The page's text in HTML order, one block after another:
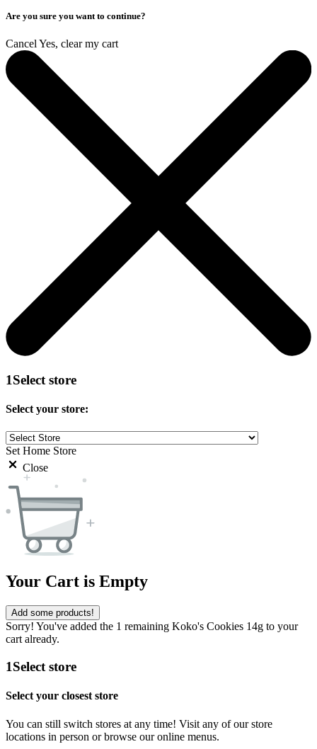
Are you sure you want to continue?
Cancel Yes, clear my cart
1Select store
Select your store:
Set Home Store
Close
Your Cart is Empty
Add some products!
Sorry! You've added the 1 remaining Koko's Cookies 14g to your
cart already.
1Select store
Select your closest store
You can still switch stores at any time! Visit any of our store
locations in person or browse our online menus.